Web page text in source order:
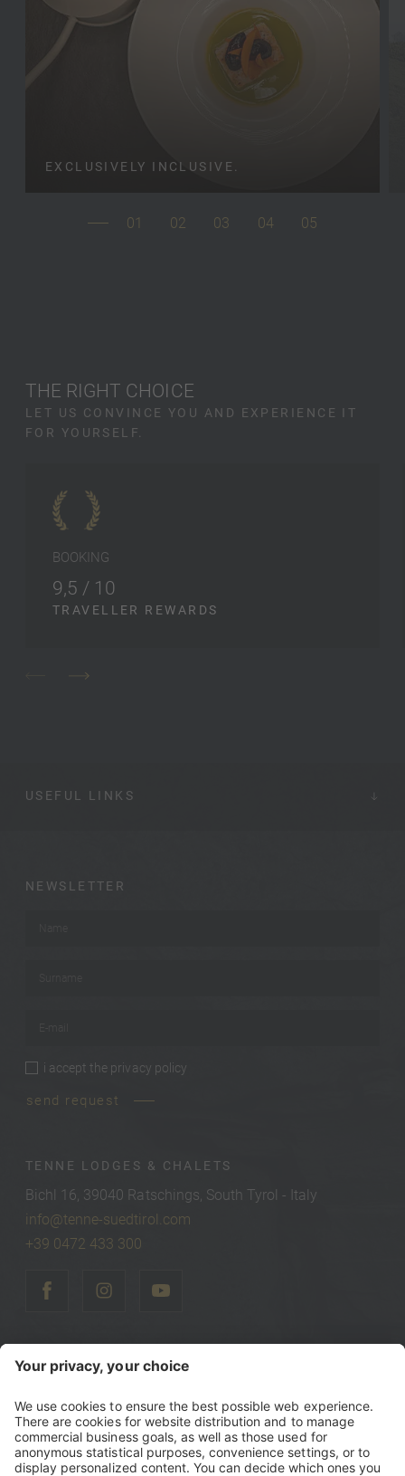
EXCLUSIVELY INCLUSIVE.
01 02 03 04 05
THE RIGHT CHOICE
LET US CONVINCE YOU AND EXPERIENCE IT
FOR YOURSELF.
BOOKING
9,5 / 10
TRAVELLER REWARDS
USEFUL LINKS
NEWSLETTER
privacy policy
i accept the privacy policy
send request
TENNE LODGES & CHALETS
Bichl 16, 39040 Ratschings, South Tyrol - Italy
info@tenne-suedtirol.com
+39 0472 433 300